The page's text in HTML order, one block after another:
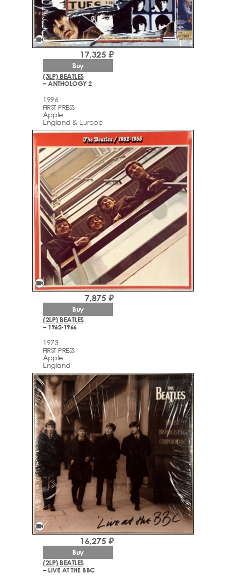
videocam
(3LP) BEATLES
– ANTHOLOGY 2
1996
FIRST PRESS
Apple
England & Europe
17,325 ₽
Buy
videocam
(2LP) BEATLES
– 1962-1966
1973
FIRST PRESS
Apple
England
7,875 ₽
Buy
videocam
(2LP) BEATLES
– LIVE AT THE BBC
16,275 ₽
Buy